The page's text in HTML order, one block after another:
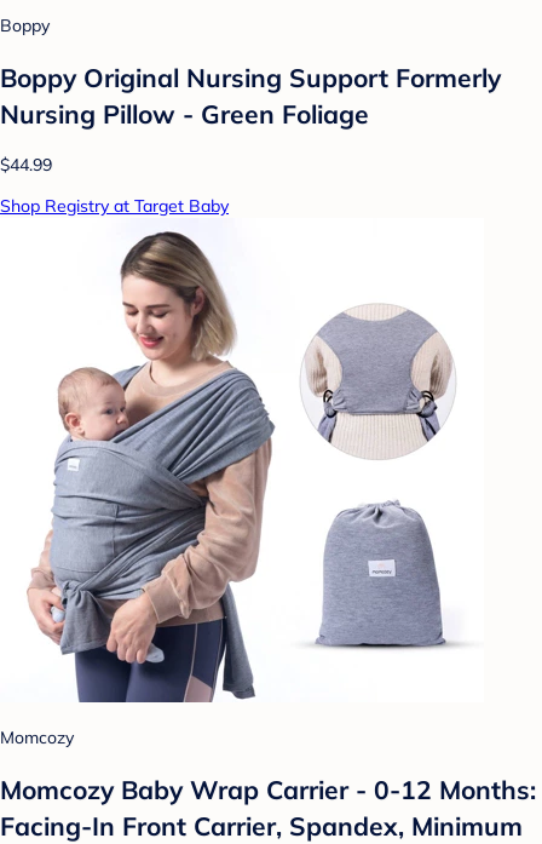
Boppy
Boppy Original Nursing Support Formerly
Nursing Pillow - Green Foliage
$44.99
Shop Registry at Target Baby
Momcozy
Momcozy Baby Wrap Carrier - 0-12 Months:
Facing-In Front Carrier, Spandex, Minimum